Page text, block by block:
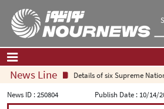
Home| Contact Us|About Us
News LineDetails of six Supreme National
News ID :250804 Publish Date : 10/14/